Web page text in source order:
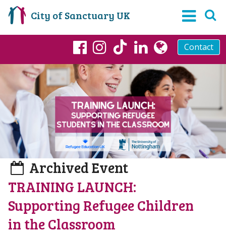
City of Sanctuary UK
Facebook
Instagram
TikTok
LinkedIn
globe
Contact
Archived Event
TRAINING LAUNCH:
Supporting Refugee Children
in the Classroom